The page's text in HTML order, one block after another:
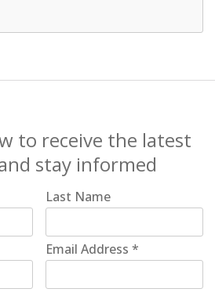
to receive the latest
stay informed
Last Name
Email Address*